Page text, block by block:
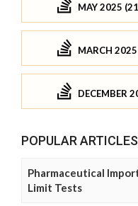
MAY 2025
MARCH
DECEMBER
POPULAR ARTICLES
Pharmaceutical
Limit Tests